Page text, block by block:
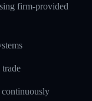
firm-provided
continuously